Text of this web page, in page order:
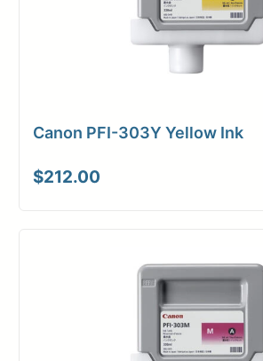
Canon PFI-303Y Yellow Ink
$212.00